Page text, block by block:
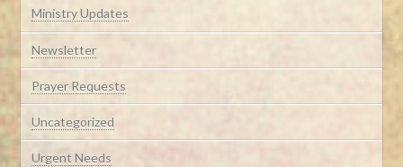
Ministry Updates
Newsletter
Prayer Requests
Uncategorized
Urgent Needs